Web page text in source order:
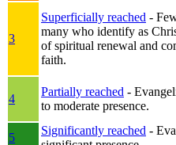
3
Superficially reached -
many who identify as
of spiritual renewal and
faith.
4
Partially reached -
to moderate presence.
5
Significantly reached -